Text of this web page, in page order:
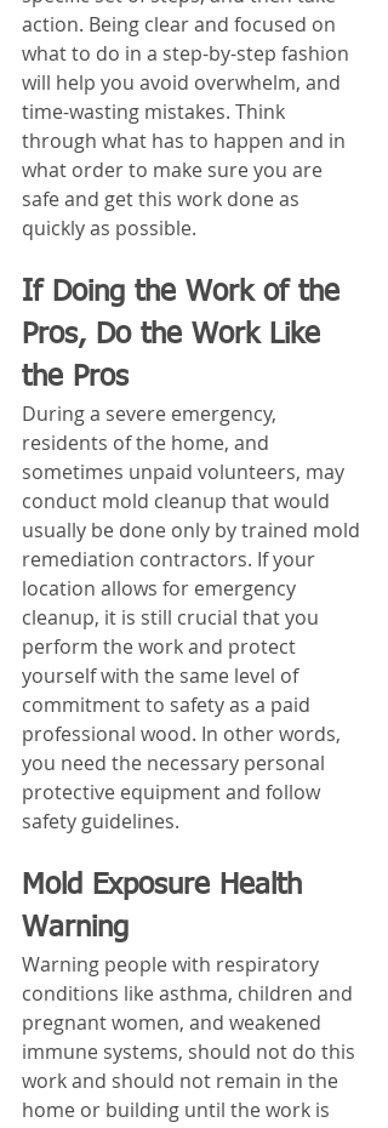
action. Being clear and focused on
what to do in a step-by-step fashion
will help you avoid overwhelm, and
time-wasting mistakes. Think
through what has to happen and in
what order to make sure you are
safe and get this work done as
quickly as possible.
If Doing the Work of the
Pros, Do the Work Like
the Pros
During a severe emergency,
residents of the home, and
sometimes unpaid volunteers, may
conduct mold cleanup that would
usually be done only by trained mold
remediation contractors. If your
location allows for emergency
cleanup, it is still crucial that you
perform the work and protect
yourself with the same level of
commitment to safety as a paid
professional wood. In other words,
you need the necessary personal
protective equipment and follow
safety guidelines.
Mold Exposure Health
Warning
Warning people with respiratory
conditions like asthma, children and
pregnant women, and weakened
immune systems, should not do this
work and should not remain in the
home or building until the work is